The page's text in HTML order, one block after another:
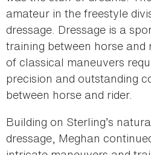
amateur in the freestyle
dressage. Dressage is a
training between horse and
of classical maneuvers
precision and outstanding
between horse and rider.
Building on Sterling’s
dressage, Meghan